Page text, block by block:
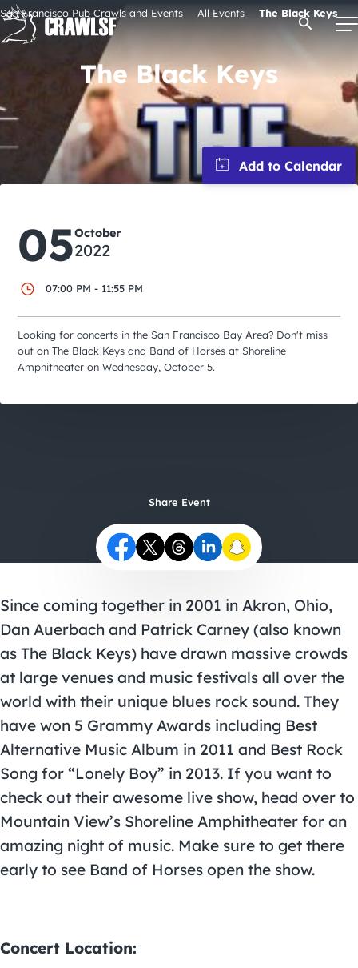
Skip
content
Signature Pub Crawls
Upcoming Events
Attractions
Event Calendar
City Guides
Open
San Francisco Pub Crawls and Events All Events The Black Keys
The Black Keys
05October
2022
07:00 PM - 11:55 PM
Looking for concerts in the San Francisco Bay Area? Don't miss
out on The Black Keys and Band of Horses at Shoreline
Amphitheater on Wednesday, October 5.
Share Event
Since coming together in 2001 in Akron, Ohio,
Dan Auerbach and Patrick Carney (also known
as The Black Keys) have drawn massive crowds
at large venues and music festivals all over the
world with their unique blues rock sound. They
have won 5 Grammy Awards including Best
Alternative Music Album in 2011 and Best Rock
Song for “Lonely Boy” in 2013. If you want to
check out their awesome live show, head over to
Mountain View’s Shoreline Amphitheater for an
amazing night of music. Make sure to get there
early to see Band of Horses open the show.
Concert Location: